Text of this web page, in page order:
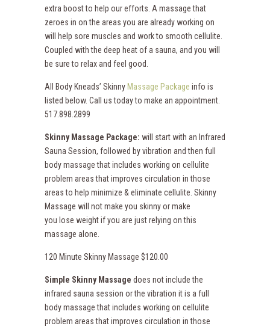
extra boost to help our efforts. A massage that
zeroes in on the areas you are already working on
will help sore muscles and work to smooth cellulite.
Coupled with the deep heat of a sauna, and you will
be sure to relax and feel good.
All Body Kneads’ Skinny Massage Package info is
listed below. Call us today to make an appointment.
517.898.2899
Skinny Massage Package: will start with an Infrared
Sauna Session, followed by vibration and then full
body massage that includes working on cellulite
problem areas that improves circulation in those
areas to help minimize & eliminate cellulite. Skinny
Massage will not make you skinny or make
you lose weight if you are just relying on this
massage alone.
120 Minute Skinny Massage $120.00
Simple Skinny Massage does not include the
infrared sauna session or the vibration it is a full
body massage that includes working on cellulite
problem areas that improves circulation in those